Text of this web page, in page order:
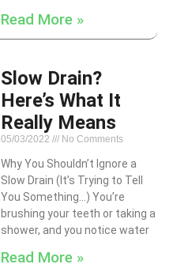
Read More »
Slow Drain?
Here’s What It
Really Means
05/03/2022 No Comments
Why You Shouldn’t Ignore a
Slow Drain (It’s Trying to Tell
You Something…) You’re
brushing your teeth or taking a
shower, and you notice water
Read More »